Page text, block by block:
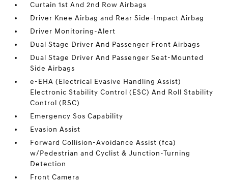
Curtain 1st And 2nd Row Airbags
Driver Knee Airbag and Rear Side-Impact Airbag
Driver Monitoring-Alert
Dual Stage Driver And Passenger Front Airbags
Dual Stage Driver And Passenger Seat-Mounted
Side Airbags
e-EHA (Electrical Evasive Handling Assist)
Electronic Stability Control (ESC) And Roll Stability
Control (RSC)
Emergency Sos Capability
Evasion Assist
Forward Collision-Avoidance Assist (fca)
w/Pedestrian and Cyclist & Junction-Turning
Detection
Front Camera